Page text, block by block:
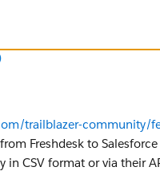
trailblazer-community/
Freshdesk to
in CSV format or via their